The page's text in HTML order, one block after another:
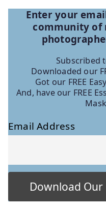
Enter your
community of
Subscribed
Downloaded our
Got our FREE
And, have our FREE
Email Address